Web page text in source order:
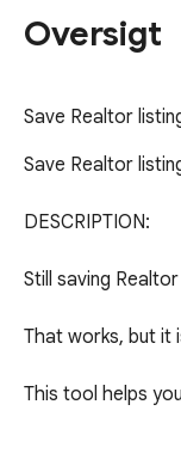
Oversigt
Save Realtor
Save Realtor
DESCRIPTION:
Still saving
That works, but it
This tool helps